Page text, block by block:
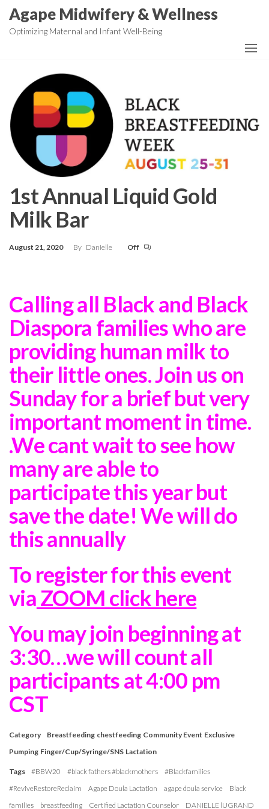
SkipAgape Midwifery & Wellness
Optimizing Maternal and Infant Well-Being
1st Annual Liquid Gold
Milk Bar
August 21, 2020 By Danielle Off
Calling all Black and Black
Diaspora families who are
providing human milk to
their little ones. Join us on
Sunday for a brief but very
important moment in time.
.We cant wait to see how
many are able to
participate this year but
save the date! We will do
this annually
To register for this event
viaZOOM click here
You may join beginning at
3:30…we will count all
participants at 4:00 pm
CST
Category Breastfeeding chestfeeding Community Event Exclusive
Pumping Finger/Cup/Syringe/SNS Lactation
Tags #BBW20 #black fathers #blackmothers
#Blackfamilies
#ReviveRestoreReclaim
Agape Doula Lactation agape doula service
Black
families
breastfeeding Certified Lactation Counselor DANIELLE lUGRAND